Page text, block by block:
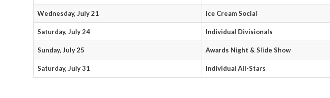
Wednesday, July 21 Ice Cream Social
Saturday, July 24 Individual Divisionals
Sunday, July 25 Awards Night & Slide Show
Saturday, July 31 Individual All-Stars